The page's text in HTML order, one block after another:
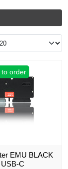
to order
EMU BLACK
USB-C